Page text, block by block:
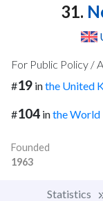
31.
For Public Policy /
#19 inthe United
#104 inthe World
Founded
1963
Statistics